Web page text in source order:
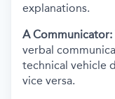
explanations.
A Communicator:
verbal
technical vehicle
vice versa.